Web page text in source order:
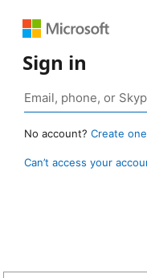
Sign in
No account? Create
Can’t access your